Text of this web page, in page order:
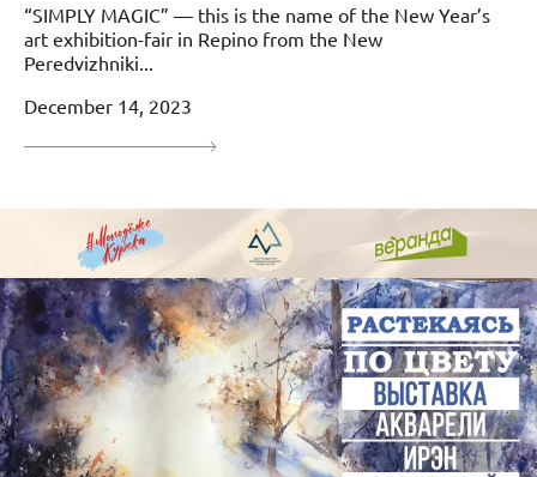
“SIMPLY MAGIC” — this is the name of the New Year’s
art exhibition-fair in Repino from the New
Peredvizhniki...
December 14, 2023